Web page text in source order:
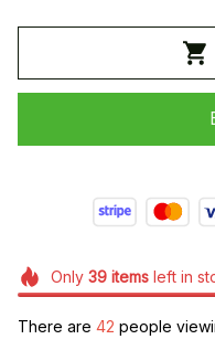
Only 39itemsleft in
There are 42 people